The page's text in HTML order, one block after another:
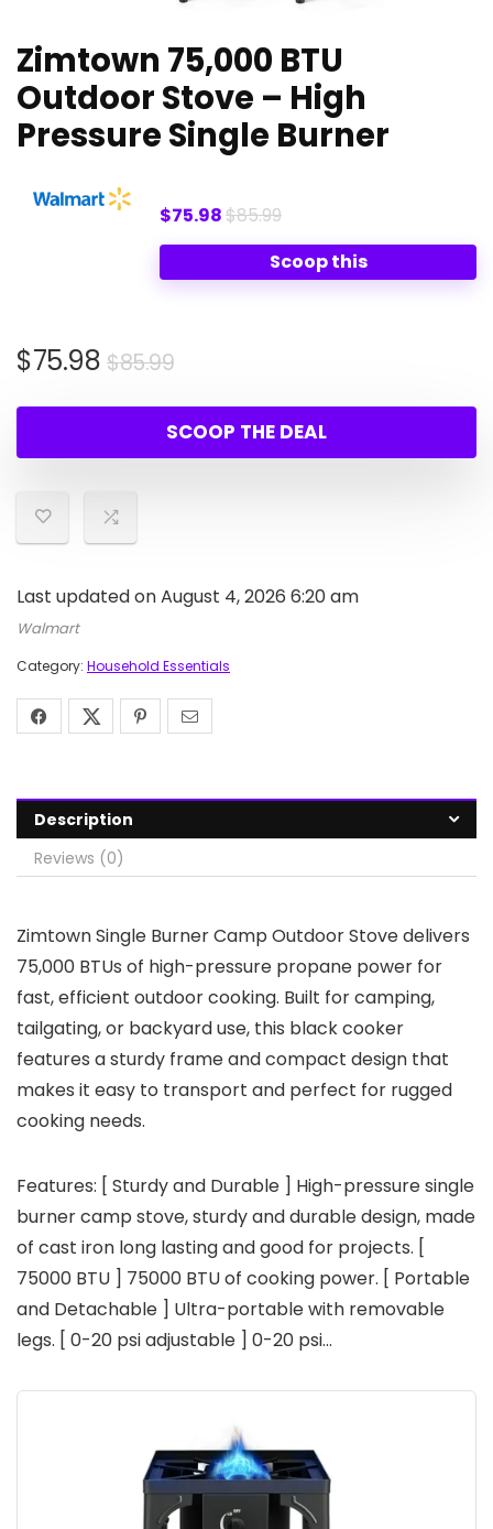
Zimtown 75,000 BTU
Outdoor Stove – High
Pressure Single Burner
$75.98$85.99
Scoop this
$85.99Original
was:
$85.99.
$75.98
Current
is:
$75.98.
SCOOP THE DEAL
Last updated on August 4, 2026 6:20 am
Walmart
Category: Household Essentials
Description
Reviews (0)
Zimtown Single Burner Camp Outdoor Stove delivers
75,000 BTUs of high-pressure propane power for
fast, efficient outdoor cooking. Built for camping,
tailgating, or backyard use, this black cooker
features a sturdy frame and compact design that
makes it easy to transport and perfect for rugged
cooking needs.
Features: [ Sturdy and Durable ] High-pressure single
burner camp stove, sturdy and durable design, made
of cast iron long lasting and good for projects. [
75000 BTU ] 75000 BTU of cooking power. [ Portable
and Detachable ] Ultra-portable with removable
legs. [ 0-20 psi adjustable ] 0-20 psi…